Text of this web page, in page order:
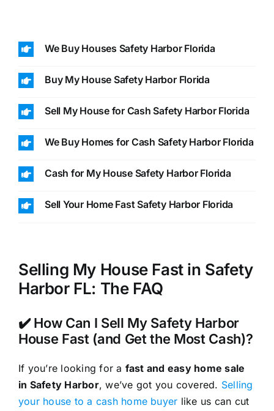
We Buy Houses Safety Harbor Florida
Buy My House Safety Harbor Florida
Sell My House for Cash Safety Harbor Florida
We Buy Homes for Cash Safety Harbor Florida
Cash for My House Safety Harbor Florida
Sell Your Home Fast Safety Harbor Florida
Selling My House Fast in Safety
Harbor FL: The FAQ
✔️ How Can I Sell My Safety Harbor
House Fast (and Get the Most Cash)?
If you’re looking for a fast and easy home sale
in Safety Harbor, we’ve got you covered. Selling
your house to a cash home buyer like us can cut